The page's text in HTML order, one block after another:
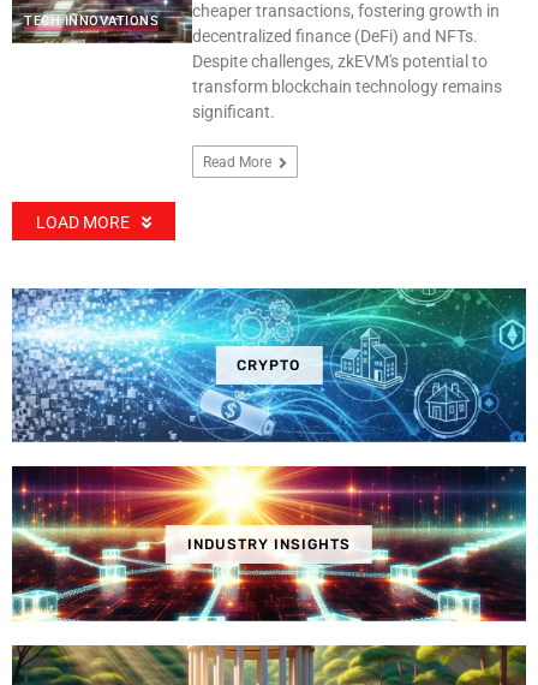
TECH INNOVATIONS
cheaper transactions, fostering growth in
decentralized finance (DeFi) and NFTs.
Despite challenges, zkEVM's potential to
transform blockchain technology remains
significant.
Read More
LOAD MORE
CRYPTO
INDUSTRY INSIGHTS